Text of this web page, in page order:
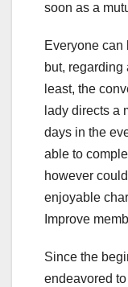
soon as a
Everyone
but, regarding
least, the
lady directs a
days in the
able to
however
enjoyable
Improve
Since the
endeavored